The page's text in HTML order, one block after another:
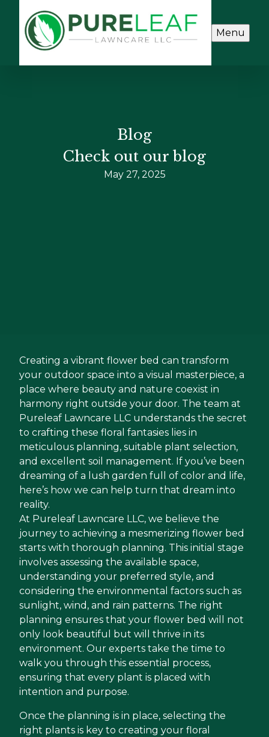
Menu
Blog
Check out our blog
May 27, 2025
Creating a vibrant flower bed can transform
your outdoor space into a visual masterpiece, a
place where beauty and nature coexist in
harmony right outside your door. The team at
Pureleaf Lawncare LLC understands the secret
to crafting these floral fantasies lies in
meticulous planning, suitable plant selection,
and excellent soil management. If you’ve been
dreaming of a lush garden full of color and life,
here’s how we can help turn that dream into
reality.
At Pureleaf Lawncare LLC, we believe the
journey to achieving a mesmerizing flower bed
starts with thorough planning. This initial stage
involves assessing the available space,
understanding your preferred style, and
considering the environmental factors such as
sunlight, wind, and rain patterns. The right
planning ensures that your flower bed will not
only look beautiful but will thrive in its
environment. Our experts take the time to
walk you through this essential process,
ensuring that every plant is placed with
intention and purpose.
Once the planning is in place, selecting the
right plants is key to creating your floral